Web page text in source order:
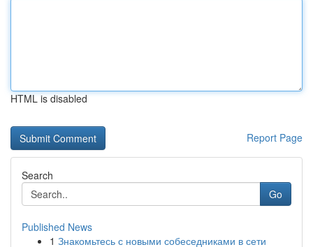
HTML is disabled
Report Page
Search
Go
Published News
1 Знакомьтесь с новыми собеседниками в сети